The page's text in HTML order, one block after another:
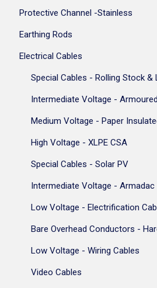
Protective Channel -Stainless
Earthing Rods
Electrical Cables
Special Cables - Rolling Stock
Intermediate Voltage -
Medium Voltage - Paper
High Voltage - XLPE CSA
Special Cables - Solar PV
Intermediate Voltage - Armadac
Low Voltage - Electrification
Bare Overhead Conductors -
Low Voltage - Wiring Cables
Video Cables